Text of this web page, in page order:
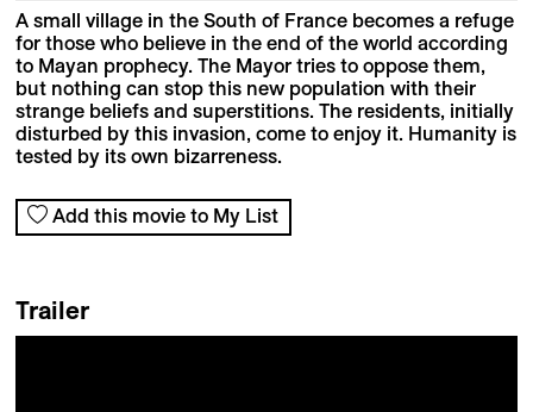
A small village in the South of France becomes a refuge
for those who believe in the end of the world according
to Mayan prophecy. The Mayor tries to oppose them,
but nothing can stop this new population with their
strange beliefs and superstitions. The residents, initially
disturbed by this invasion, come to enjoy it. Humanity is
tested by its own bizarreness.
Add this movie to My List
Trailer